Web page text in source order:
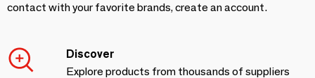
contact with your favorite brands, create an account.
Discover
Explore products from thousands of suppliers